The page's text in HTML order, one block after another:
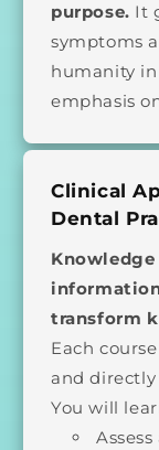
purpose. It
symptoms
humanity
emphasis
Clinical
Dental
transform
Each
and
You will